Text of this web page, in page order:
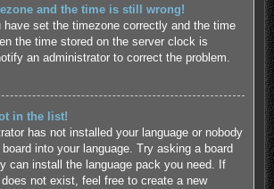
and the time is still wrong!
have set the timezone correctly and the time
the time stored on the server clock is
an administrator to correct the problem.
in the list!
has not installed your language or nobody
into your language. Try asking a board
can install the language pack you need. If
not exist, feel free to create a new